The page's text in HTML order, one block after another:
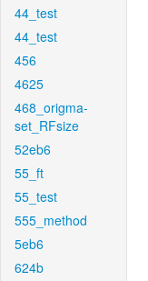
44_test
44_test
456
4625
468_origma-
set_RFsize
52eb6
55_ft
55_test
555_method
5eb6
624b